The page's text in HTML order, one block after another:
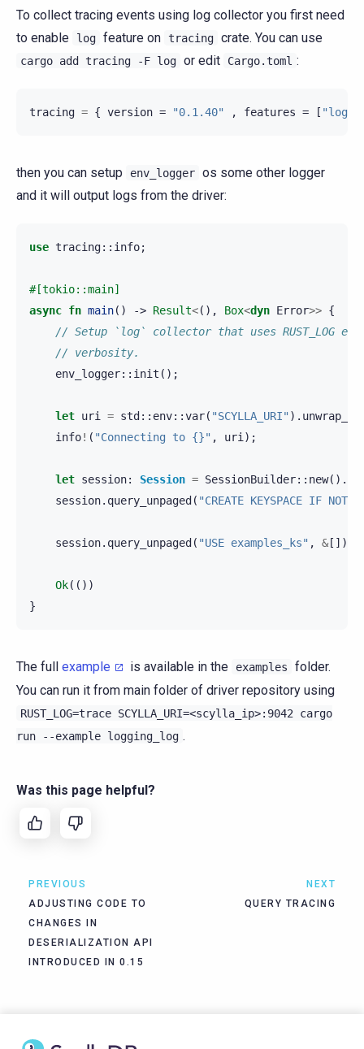
To collect tracing events using log collector you first need
to enable
log feature on tracing crate. You can use
cargo add tracing -F log or edit Cargo.toml :
tracing = { version = "0.1.40" , features = [ "log"
then you can setup env_logger os some other logger
and it will output logs from the driver:
use tracing:: info;
#[tokio::main]
async fn main() -> Result<(), Box<dyn Error>> {
// Setup `log` collector that uses RUST_LOG
// verbosity.
env_logger:: init ();
let uri = std :: env::var( "SCYLLA_URI" ).
info! ( "Connecting to {}" , uri);
let session: Session = SessionBuilder:: new().
session. query_unpaged ( "CREATE KEYSPACE IF
session. query_unpaged ( "USE examples_ks" , &[]).
Ok(())
}
The full example is available in the examples
folder.
You can run it from main folder of driver repository using
RUST_LOG=trace SCYLLA_URI=<scylla_ip>:9042
cargo
run
--example logging_log .
Was this page helpful?
PREVIOUS
ADJUSTING CODE TO
CHANGES IN
DESERIALIZATION API
INTRODUCED IN 0.15
NEXT
QUERY TRACING